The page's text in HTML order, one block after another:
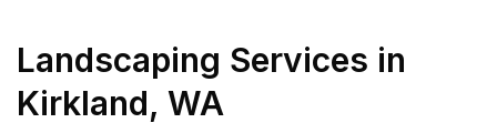
Landscaping Services in
Kirkland, WA